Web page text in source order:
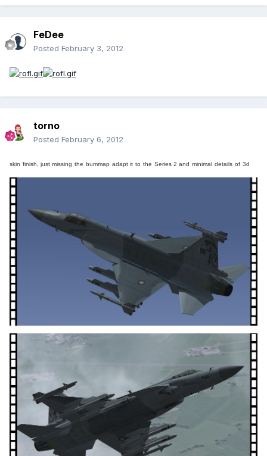
FeDee
Posted February 3, 2012
torno
Posted February 6, 2012
skin finish, just missing the bummap adapt it to the Series 2 and minimal details of 3d